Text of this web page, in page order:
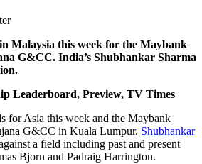
Malaysia this week for the Maybank
G&CC. India’s Shubhankar Sharma
Leaderboard, Preview, TV Times
for Asia this week and the Maybank
G&CC in Kuala Lumpur. Shubhankar
a field including past and present
Bjorn and Padraig Harrington.